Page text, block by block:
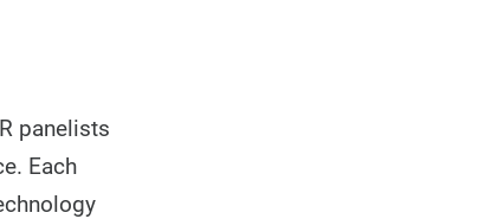
panelists
Each